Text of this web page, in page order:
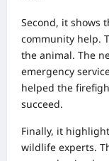
Second, it shows
community help.
the animal. The
emergency
helped the
succeed.
Finally, it
wildlife experts.